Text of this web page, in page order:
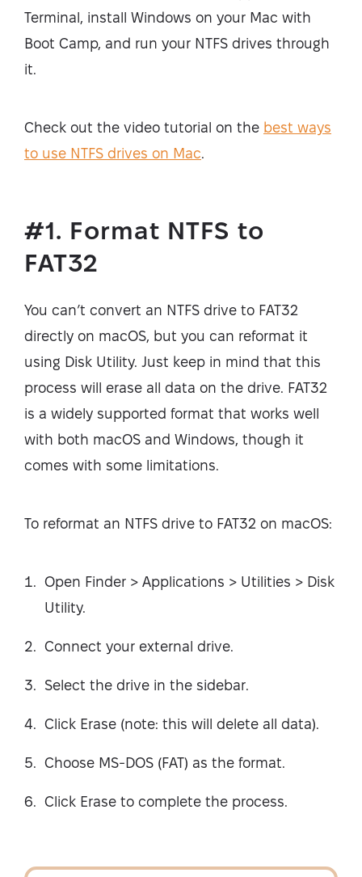
Terminal, install Windows on your Mac with
Boot Camp, and run your NTFS drives through
it.
Check out the video tutorial on the best ways
to use NTFS drives on Mac
#1. Format NTFS to
FAT32
You can’t convert an NTFS drive to FAT32
directly on macOS, but you can reformat it
using Disk Utility. Just keep in mind that this
process will erase all data on the drive. FAT32
is a widely supported format that works well
with both macOS and Windows, though it
comes with some limitations.
To reformat an NTFS drive to FAT32 on macOS:
Open Finder > Applications > Utilities > Disk
Utility.
Connect your external drive.
Select the drive in the sidebar.
Click Erase (note: this will delete all data).
Choose MS-DOS (FAT) as the format.
Click Erase to complete the process.